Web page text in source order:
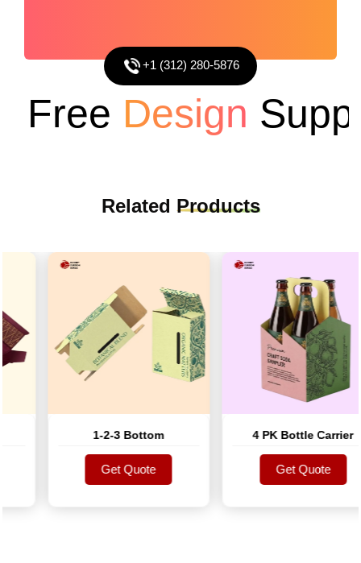
+1 (312) 280-5876
FreeDesign
Related Products
1-2-3 Bottom
Get Quote
Get Quote
4 PK Bottle Carrier
Get Quote
Get Quote